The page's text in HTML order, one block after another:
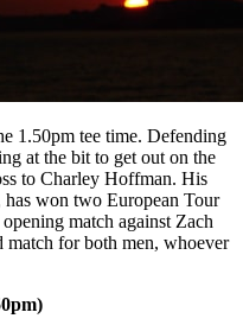
1.50pm tee time. Defending
at the bit to get out on the
to Charley Hoffman. His
won two European Tour
match against Zach
match for both men, whoever